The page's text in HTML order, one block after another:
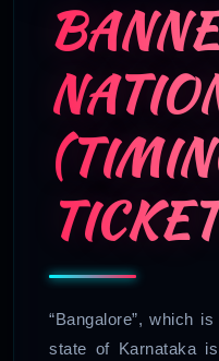
“Bangalore”, which
state of Karnataka